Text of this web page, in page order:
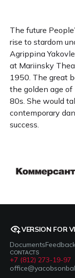
The future
rise to stardom
Agrippina
at Mariinsky
1950. The great
the golden age
80s. She would
contemporary
success.
VERSION FOR
Documents
CONTACTS
+7 (812) 273-19-97